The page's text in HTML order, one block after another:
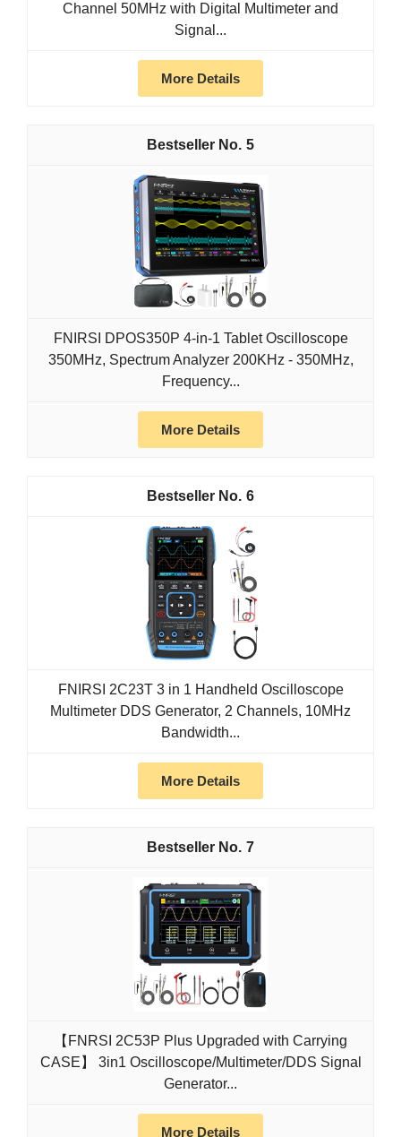
Channel 50MHz with Digital Multimeter and
Signal...
More Details
5
FNIRSI DPOS350P 4-in-1 Tablet Oscilloscope
350MHz, Spectrum Analyzer 200KHz - 350MHz,
Frequency...
More Details
6
FNIRSI 2C23T 3 in 1 Handheld Oscilloscope
Multimeter DDS Generator, 2 Channels, 10MHz
Bandwidth...
More Details
7
【FNRSI 2C53P Plus Upgraded with Carrying
CASE】 3in1 Oscilloscope/Multimeter/DDS Signal
Generator...
More Details